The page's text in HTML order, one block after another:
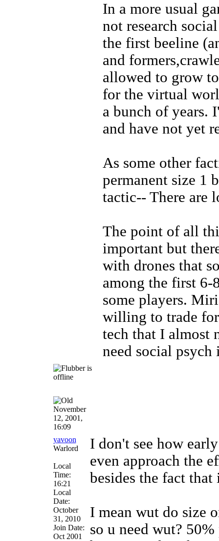
In a more usual
not research
the first beeline
and
allowed to grow
for the virtual
a bunch of years.
and have not yet
As some other
permanent size 1
tactic-- There are
The point of all
important but
with drones that
among the first 6-
some players.
willing to trade
tech that I almost
need social psych
November
12, 2001,
16:09
yavoon
Warlord
Local
Time:
16:21
Local
Date:
October
31, 2010
Join Date:
Oct 2001
I don't see how
even approach the
besides the fact
I mean wut do size
so u need wut?